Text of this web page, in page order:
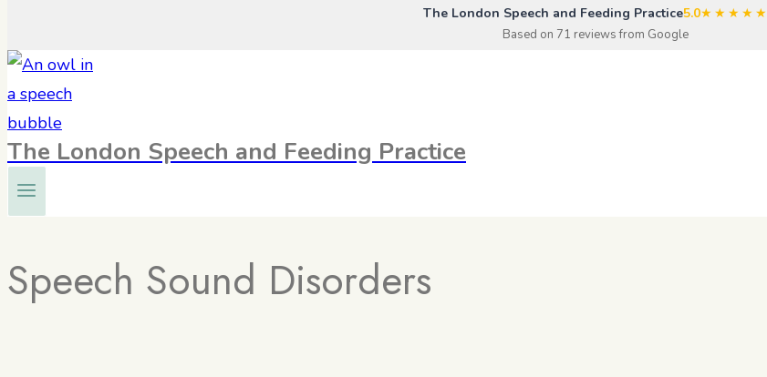
The London Speech and Feeding Practice5.0★★★★★
Based on 71 reviews from Google
The London Speech and Feeding Practice
Speech Sound Disorders